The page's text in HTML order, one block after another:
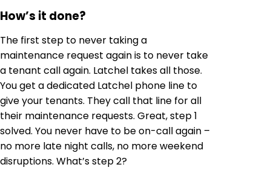
How’s it done?
The first step to never taking a
maintenance request again is to never take
a tenant call again. Latchel takes all those.
You get a dedicated Latchel phone line to
give your tenants. They call that line for all
their maintenance requests. Great, step 1
solved. You never have to be on-call again –
no more late night calls, no more weekend
disruptions. What’s step 2?